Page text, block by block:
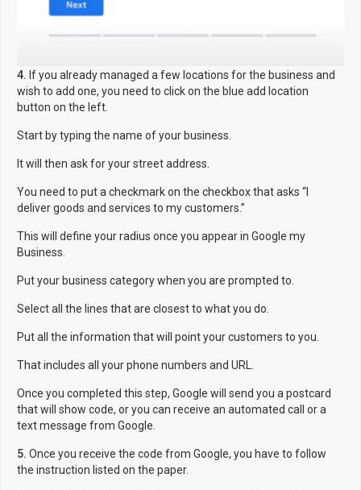
4. If you already managed a few locations for the business and
wish to add one, you need to click on the blue add location
button on the left.
Start by typing the name of your business.
It will then ask for your street address.
You need to put a checkmark on the checkbox that asks “I
deliver goods and services to my customers.”
This will define your radius once you appear in Google my
Business.
Put your business category when you are prompted to.
Select all the lines that are closest to what you do.
Put all the information that will point your customers to you.
That includes all your phone numbers and URL.
Once you completed this step, Google will send you a postcard
that will show code, or you can receive an automated call or a
text message from Google.
5. Once you receive the code from Google, you have to follow
the instruction listed on the paper.